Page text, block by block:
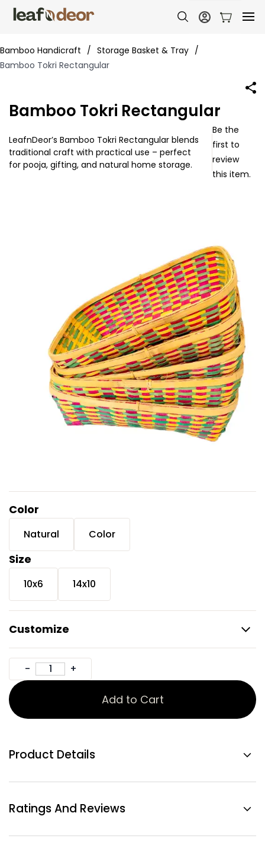
Bamboo Handicraft / Storage Basket & Tray /
Bamboo Tokri Rectangular
Bamboo Tokri Rectangular
LeafnDeor’s Bamboo Tokri Rectangular blends
traditional craft with practical use – perfect
for pooja, gifting, and natural home storage.
Be the
first to
review
this item.
Color
Natural Color
Size
10x6 14x10
Customize
Add to Cart
Product Details
Ratings And Reviews